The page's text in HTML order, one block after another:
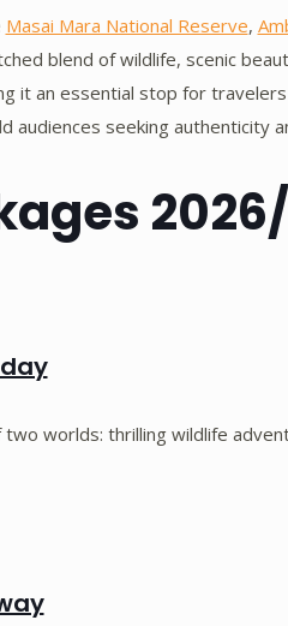
Masai Mara National Reserve,
blend of wildlife, scenic
it an essential stop for
audiences seeking authenticity
worlds: thrilling wildlife